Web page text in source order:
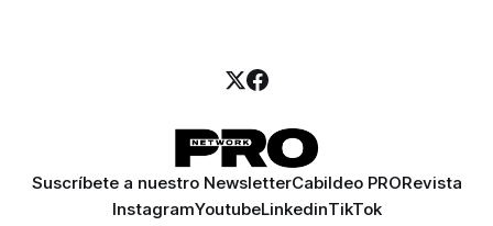
Suscríbete a nuestro NewsletterCabildeo PRORevista
InstagramYoutubeLinkedinTikTok